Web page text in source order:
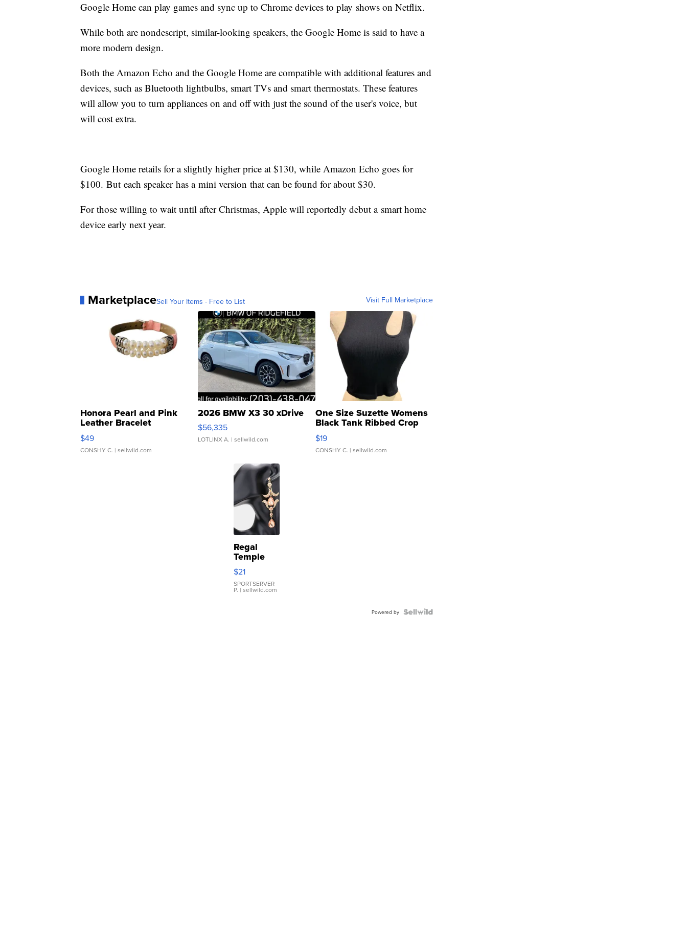
Google Home can play games and sync up to Chrome devices to play shows on Netflix.
While both are nondescript, similar-looking speakers, the Google Home is said to have a
more modern design.
Both the Amazon Echo and the Google Home are compatible with additional features and
devices, such as Bluetooth lightbulbs, smart TVs and smart thermostats. These features
will allow you to turn appliances on and off with just the sound of the user's voice, but
will cost extra.
Google Home retails for a slightly higher price at $130, while Amazon Echo goes for
$100. But each speaker has a mini version that can be found for about $30.
For those willing to wait until after Christmas, Apple will reportedly debut a smart home
device early next year.
MarketplaceSell Your Items - Free to List Visit Full Marketplace
Honora Pearl and Pink
Leather Bracelet
Adjustable Buckle Clo...
$49
CONSHY C. | sellwild.com
2026 BMW X3 30 xDrive
$56,335
LOTLINX A. | sellwild.com
One Size Suzette Womens
Black Tank Ribbed Crop
Asymmetrical ...
$19
CONSHY C. | sellwild.com
Regal
Temple
Droplet
Earrings
$21
SPORTSERVER
P. | sellwild.com
Powered by